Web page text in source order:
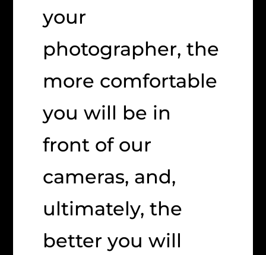
your
photographer, the
more comfortable
you will be in
front of our
cameras, and,
ultimately, the
better you will